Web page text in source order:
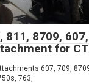
811, 8709,
for
607, 709,
763,